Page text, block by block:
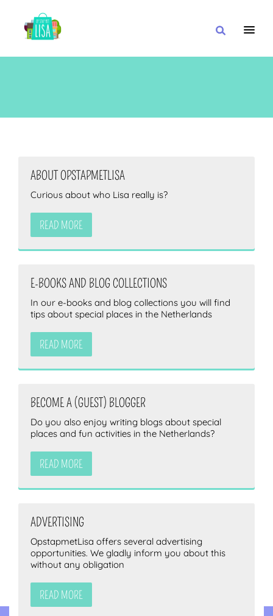
ABOUT OPSTAPMETLISA
Curious about who Lisa really is?
READ MORE
E-BOOKS AND BLOG COLLECTIONS
In our e-books and blog collections you will find
tips about special places in the Netherlands
READ MORE
BECOME A (GUEST) BLOGGER
Do you also enjoy writing blogs about special
places and fun activities in the Netherlands?
READ MORE
ADVERTISING
OpstapmetLisa offers several advertising
opportunities. We gladly inform you about this
without any obligation
READ MORE